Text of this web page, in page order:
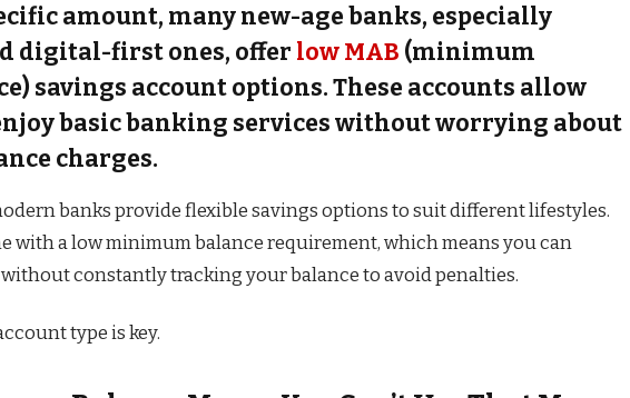
amount, many new-age banks, especially
digital-first ones, offer low MAB (minimum
savings account options. These accounts allow
basic banking services without worrying about
charges.
banks provide flexible savings options to suit different lifestyles.
with a low minimum balance requirement, which means you can
constantly tracking your balance to avoid penalties.
type is key.